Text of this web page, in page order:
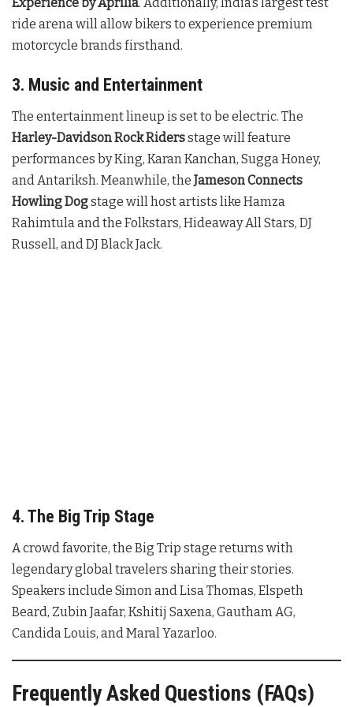
ride arena will allow bikers to experience premium
motorcycle brands firsthand.
3. Music and Entertainment
The entertainment lineup is set to be electric. The
Harley-Davidson Rock Ridersstage will feature
performances by King, Karan Kanchan, Sugga Honey,
and Antariksh. Meanwhile, the Jameson Connects
Howling Dogstage will host artists like Hamza
Rahimtula and the Folkstars, Hideaway All Stars, DJ
Russell, and DJ Black Jack.
4. The Big Trip Stage
A crowd favorite, the Big Trip stage returns with
legendary global travelers sharing their stories.
Speakers include Simon and Lisa Thomas, Elspeth
Beard, Zubin Jaafar, Kshitij Saxena, Gautham AG,
Candida Louis, and Maral Yazarloo.
Frequently Asked Questions (FAQs)